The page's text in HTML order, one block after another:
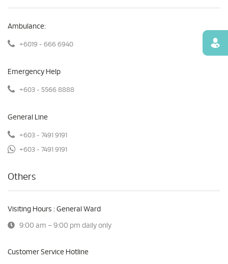
Ambulance:
+6019 - 666 6940
Emergency Help
+603 - 5566 8888
General Line
+603 - 7491 9191
+603 - 7491 9191
Others
Visiting Hours : General Ward
9:00 am – 9:00 pm daily only
Customer Service Hotline
Find